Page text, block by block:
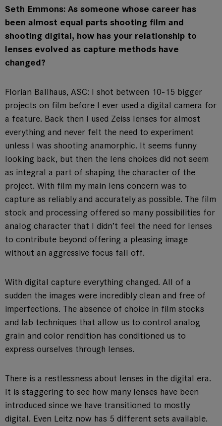
Seth Emmons: As someone whose career has
been almost equal parts shooting film and
shooting digital, how has your relationship to
lenses evolved as capture methods have
changed?
Florian Ballhaus, ASC: I shot between 10-15 bigger
projects on film before I ever used a digital camera for
a feature. Back then I used Zeiss lenses for almost
everything and never felt the need to experiment
unless I was shooting anamorphic. It seems funny
looking back, but then the lens choices did not seem
as integral a part of shaping the character of the
project. With film my main lens concern was to
capture as reliably and accurately as possible. The film
stock and processing offered so many possibilities for
analog character that I didn’t feel the need for lenses
to contribute beyond offering a pleasing image
without an aggressive focus fall off.
With digital capture everything changed. All of a
sudden the images were incredibly clean and free of
imperfections. The absence of choice in film stocks
and lab techniques that allow us to control analog
grain and color rendition has conditioned us to
express ourselves through lenses.
There is a restlessness about lenses in the digital era.
It is staggering to see how many lenses have been
introduced since we have transitioned to mostly
digital. Even Leitz now has 5 different sets available.